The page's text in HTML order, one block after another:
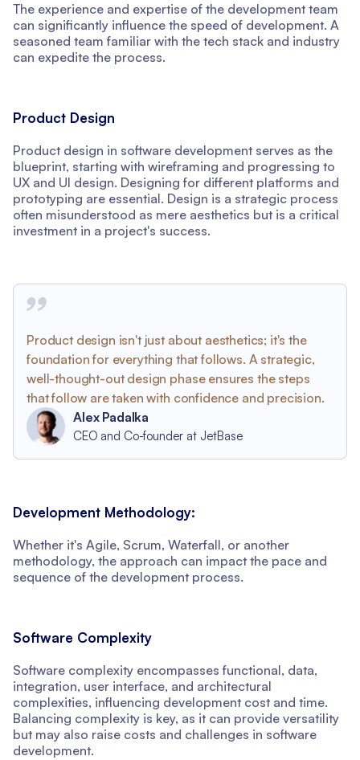
The experience and expertise of the development team
can significantly influence the speed of development. A
seasoned team familiar with the tech stack and industry
can expedite the process.
Product Design
Product design in software development serves as the
blueprint, starting with wireframing and progressing to
UX and UI design. Designing for different platforms and
prototyping are essential. Design is a strategic process
often misunderstood as mere aesthetics but is a critical
investment in a project's success.
Product design isn't just about aesthetics; it's the
foundation for everything that follows. A strategic,
well-thought-out design phase ensures the steps
that follow are taken with confidence and precision.
Alex Padalka
CEO and Co-founder at JetBase
Development Methodology:
Whether it's Agile, Scrum, Waterfall, or another
methodology, the approach can impact the pace and
sequence of the development process.
Software Complexity
Software complexity encompasses functional, data,
integration, user interface, and architectural
complexities, influencing development cost and time.
Balancing complexity is key, as it can provide versatility
but may also raise costs and challenges in software
development.